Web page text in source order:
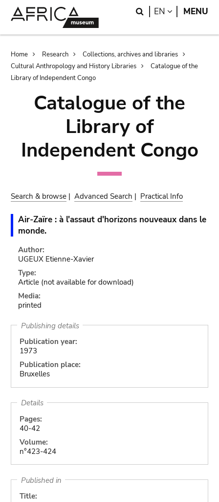
Search
EN LANGUAGE
MENU
Breadcrumb
Home Research
Collections, archives and libraries
Cultural Anthropology and History Libraries
Catalogue of the
Library of Independent Congo
Catalogue of the
Library of
Independent Congo
Search & browse |Advanced Search | Practical Info
Air-Zaïre : à l'assaut d'horizons nouveaux dans le
monde.
Author:
UGEUX Etienne-Xavier
Type:
Article (not available for download)
Media:
printed
Publishing details
Publication year:
1973
Publication place:
Bruxelles
Details
Pages:
40-42
Volume:
n°423-424
Published in
Title: